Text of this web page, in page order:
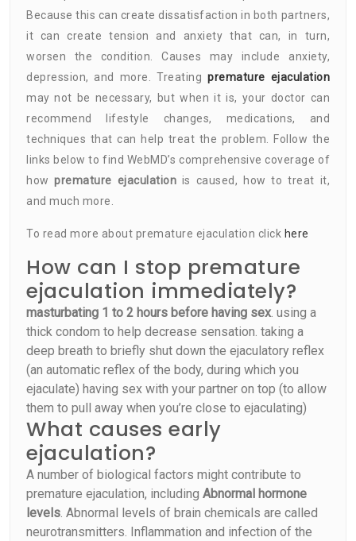
Because this can create dissatisfaction in both partners,
it can create tension and anxiety that can, in turn,
worsen the condition. Causes may include anxiety,
depression, and more. Treatingpremature ejaculation
may not be necessary, but when it is, your doctor can
recommend lifestyle changes, medications, and
techniques that can help treat the problem. Follow the
links below to find WebMD’s comprehensive coverage of
howpremature ejaculation is caused, how to treat it,
and much more.
To read more about premature ejaculation click here
How can I stop premature
ejaculation immediately?
masturbating 1 to 2 hours before having sex . using a
thick condom to help decrease sensation. taking a
deep breath to briefly shut down the ejaculatory reflex
(an automatic reflex of the body, during which you
ejaculate) having sex with your partner on top (to allow
them to pull away when you’re close to ejaculating)
What causes early
ejaculation?
A number of biological factors might contribute to
premature ejaculation, including Abnormal hormone
levels . Abnormal levels of brain chemicals are called
neurotransmitters. Inflammation and infection of the